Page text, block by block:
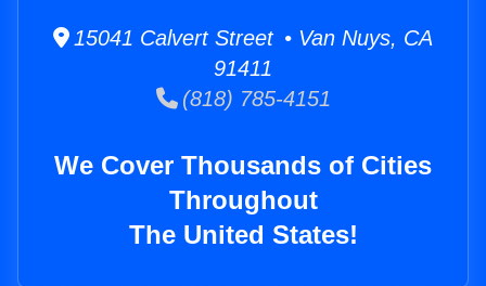
15041 Calvert Street • Van Nuys, CA
91411
(818) 785-4151
We Cover Thousands of Cities
Throughout
The United States!